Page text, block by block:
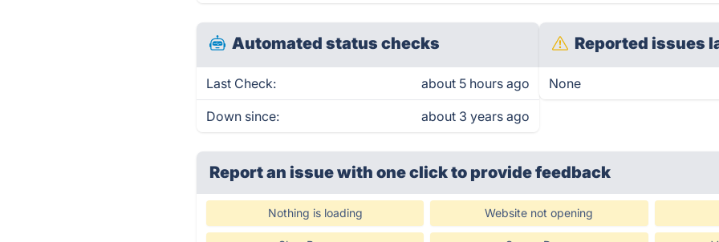
Automated status checks
Last Check: about 5 hours ago
Down since: about 3 years ago
Reported issues
None
Report an issue with one clickto provide feedback
Nothing is loading Website not opening